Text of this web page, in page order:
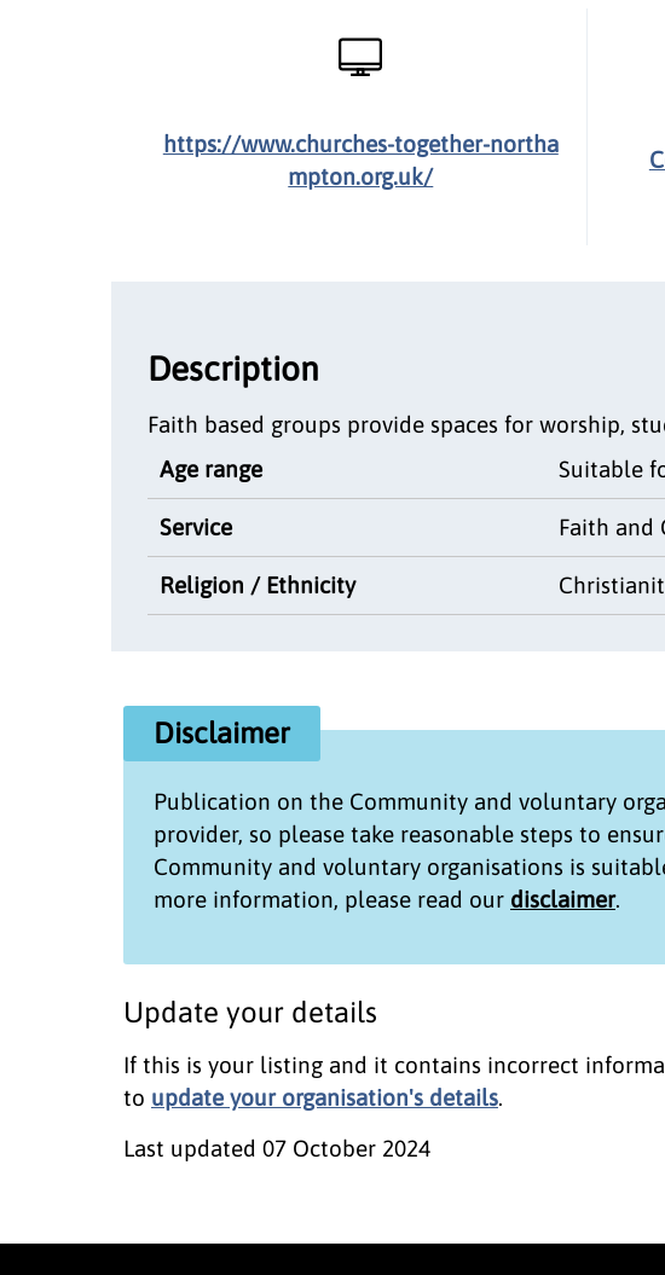
https://www.churches-together-northa
mpton.org.uk/
Description
Faith based groups provide spaces for worship,
Age range
Suitable
Service Faith and
Religion / Ethnicity
Disclaimer
Publication on the Community and voluntary
provider, so please take reasonable steps to
Community and voluntary organisations is
more information, please read our disclaimer.
Update your details
If this is your listing and it contains incorrect
to update your organisation's details.
Last updated 07 October 2024